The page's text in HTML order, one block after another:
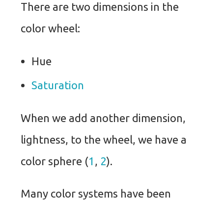
There are two dimensions in the
color wheel:
Hue
Saturation
When we add another dimension,
lightness, to the wheel, we have a
color sphere (1 , 2).
Many color systems have been